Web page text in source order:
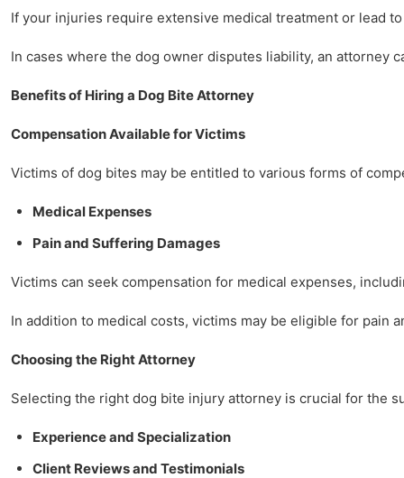
If your injuries require extensive medical treatment or lead
In cases where the dog owner disputes liability, an attorney
Benefits of Hiring a Dog Bite Attorney
Compensation Available for Victims
Victims of dog bites may be entitled to various forms of
Medical Expenses
Pain and Suffering Damages
Victims can seek compensation for medical expenses,
In addition to medical costs, victims may be eligible for pain
Choosing the Right Attorney
Selecting the right dog bite injury attorney is crucial for the
Experience and Specialization
Client Reviews and Testimonials